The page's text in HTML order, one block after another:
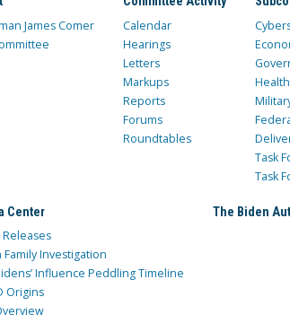
James Comer
Calendar
Hearings
Letters
Markups
Reports
Forums
Roundtables
Task
Task
Center
Family Investigation
Influence Peddling Timeline
Origins
The Biden